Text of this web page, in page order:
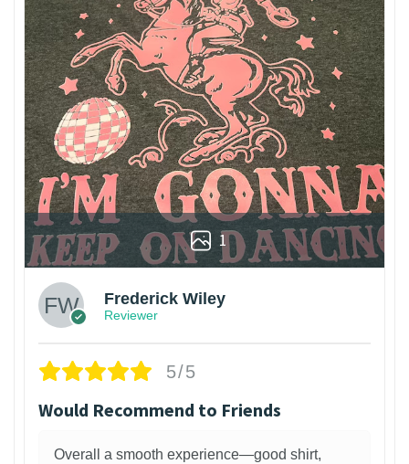
1
Frederick Wiley
Reviewer
5/5
Would Recommend to Friends
Overall a smooth experience—good shirt,